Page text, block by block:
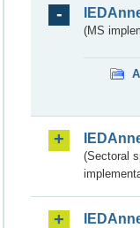
(MS
(Sectoral